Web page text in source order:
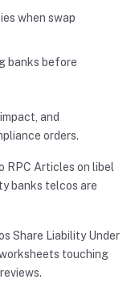
when swap
banks before
and
orders.
RPC Articles on libel
banks telcos are
Share Liability Under
touching